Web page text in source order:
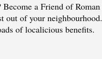
Become a Friend of Roman
out of your
of localicious benefits.